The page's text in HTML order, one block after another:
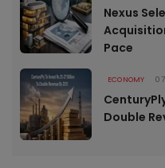
Nexus
Pace
ECONOMY
Double